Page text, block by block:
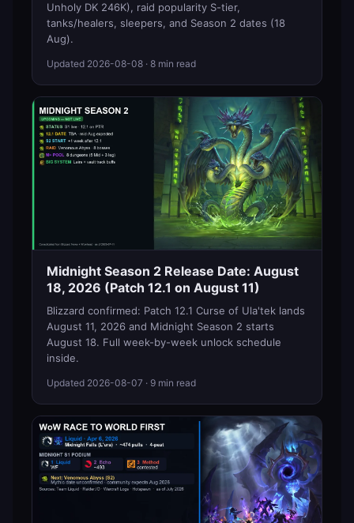
Unholy DK 246K), raid popularity S-tier,
tanks/healers, sleepers, and Season 2 dates (18
Aug).
Updated 2026-08-08 · 8 min read
Midnight Season 2 Release Date: August
18, 2026 (Patch 12.1 on August 11)
Blizzard confirmed: Patch 12.1 Curse of Ula'tek lands
August 11, 2026 and Midnight Season 2 starts
August 18. Full week-by-week unlock schedule
inside.
Updated 2026-08-07 · 9 min read